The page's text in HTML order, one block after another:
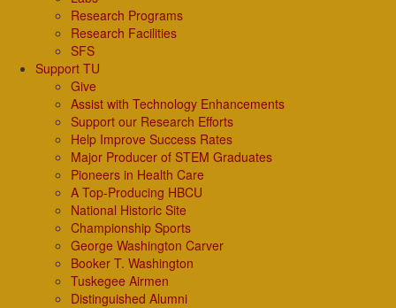
Research Programs
Research Facilities
SFS
Support TU
Give
Assist with Technology Enhancements
Support our Research Efforts
Help Improve Success Rates
Major Producer of STEM Graduates
Pioneers in Health Care
A Top-Producing HBCU
National Historic Site
Championship Sports
George Washington Carver
Booker T. Washington
Tuskegee Airmen
Distinguished Alumni